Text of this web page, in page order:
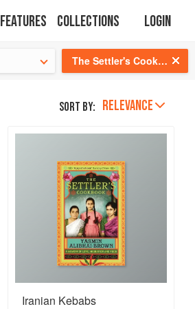
Features Collections Login
The Settler's Cookbook
Sort by: RELEVANCE
Iranian Kebabs